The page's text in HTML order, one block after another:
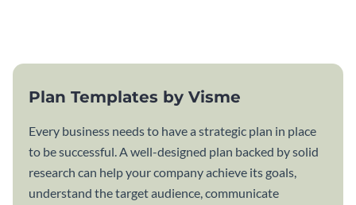
Plan Templates by Visme
Every business needs to have a strategic plan in place
to be successful. A well-designed plan backed by solid
research can help your company achieve its goals,
understand the target audience, communicate